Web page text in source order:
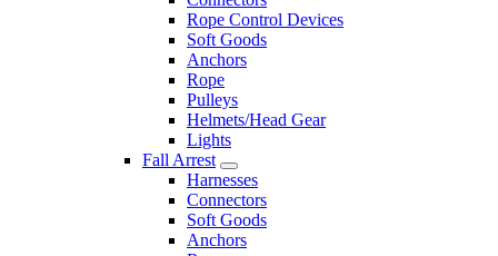
Rope Control Devices
Soft Goods
Anchors
Rope
Pulleys
Helmets/Head Gear
Lights
Fall Arrest
Harnesses
Connectors
Soft Goods
Anchors